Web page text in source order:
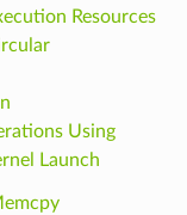
Resources
Using
Launch